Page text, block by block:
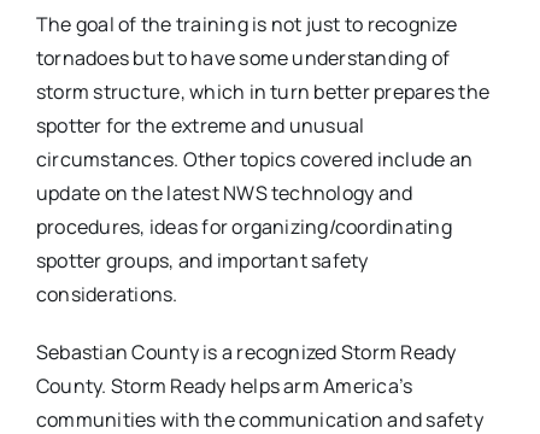
The goal of the training is not just to recognize
tornadoes but to have some understanding of
storm structure, which in turn better prepares the
spotter for the extreme and unusual
circumstances. Other topics covered include an
update on the latest NWS technology and
procedures, ideas for organizing/coordinating
spotter groups, and important safety
considerations.
Sebastian County is a recognized Storm Ready
County. Storm Ready helps arm America’s
communities with the communication and safety